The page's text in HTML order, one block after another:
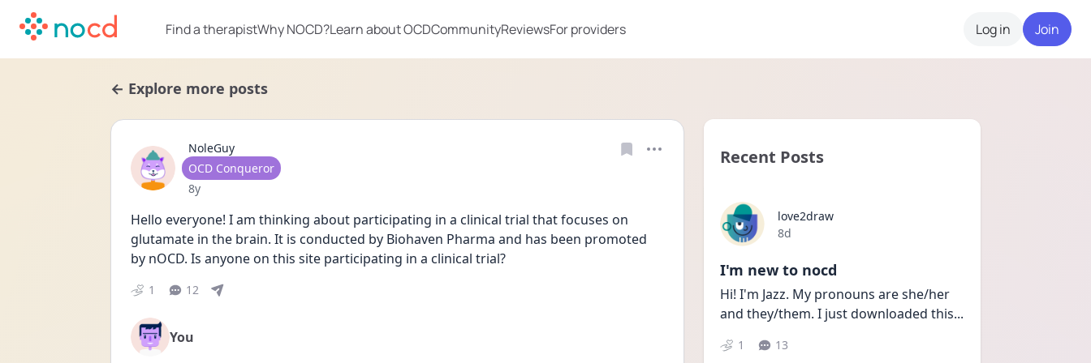
Find a therapistWhy NOCD?Learn about OCDCommunityReviewsFor providers Log in Join
← Explore more posts
NoleGuy
User type
OCD Conqueror
Date posted
8y
Hello everyone! I am thinking about participating in a clinical trial that focuses on
glutamate in the brain. It is conducted by Biohaven Pharma and has been promoted
by nOCD. Is anyone on this site participating in a clinical trial?
1 12
You
Recent Posts
love2draw
Date posted
8d
I'm new to nocd
Hi! I'm Jazz. My pronouns are she/her
and they/them. I just downloaded this...
1 13